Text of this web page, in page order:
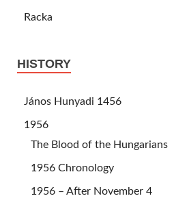
Racka
HISTORY
János Hunyadi 1456
1956
The Blood of the Hungarians
1956 Chronology
1956 – After November 4